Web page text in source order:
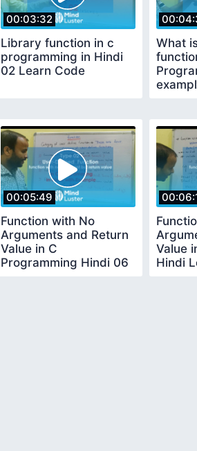
00:03:32
Library function in c
programming in Hindi
02 Learn Code
What
00:05:49
Function with No
Arguments and Return
Value in C
Programming Hindi 06
Value
Hindi